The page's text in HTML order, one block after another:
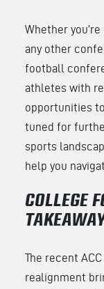
Whether
any other
football
athletes with
opportunities
tuned for
sports
help you
COLLEGE
The recent
realignment